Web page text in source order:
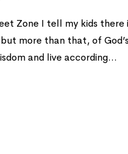
Zone I tell my kids
but more than that, of
and live according...